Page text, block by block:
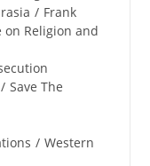
/ Frank
on Religion and
/ Save The
/ Western